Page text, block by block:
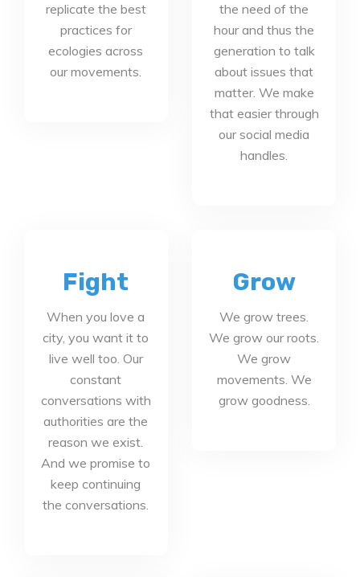
replicate the best
practices for
ecologies across
our movements.
the need of the
hour and thus the
generation to talk
about issues that
matter. We make
that easier through
our social media
handles.
Fight
When you love a
city, you want it to
live well too. Our
constant
conversations with
authorities are the
reason we exist.
And we promise to
keep continuing
the conversations.
Grow
We grow trees.
We grow our roots.
We grow
movements. We
grow goodness.